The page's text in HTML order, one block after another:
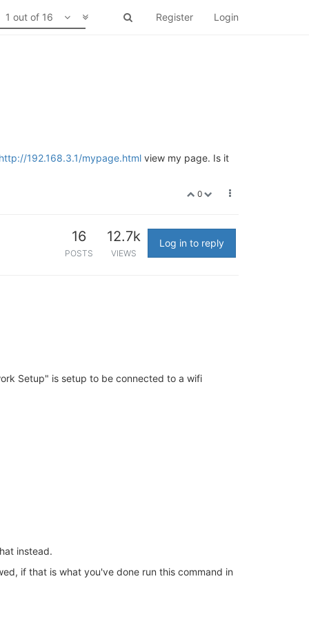
Register Login
1 out of 16
192.168.3.1/mypage.html view my page. Is it
0
16
POSTS
12.7k
VIEWS
Log in to reply
Setup" is setup to be connected to a wifi
instead.
if that is what you've done run this command in